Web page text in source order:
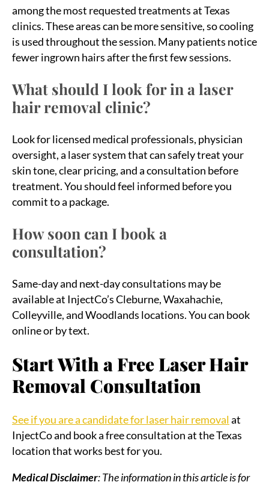
among the most requested treatments at Texas
clinics. These areas can be more sensitive, so cooling
is used throughout the session. Many patients notice
fewer ingrown hairs after the first few sessions.
What should I look for in a laser
hair removal clinic?
Look for licensed medical professionals, physician
oversight, a laser system that can safely treat your
skin tone, clear pricing, and a consultation before
treatment. You should feel informed before you
commit to a package.
How soon can I book a
consultation?
Same-day and next-day consultations may be
available at InjectCo’s Cleburne, Waxahachie,
Colleyville, and Woodlands locations. You can book
online or by text.
Start With a Free Laser Hair
Removal Consultation
See if you are a candidate for laser hair removalat
InjectCo and book a free consultation at the Texas
location that works best for you.
Medical Disclaimer: The information in this article is for